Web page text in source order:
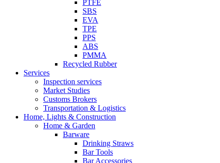
PTFE
SBS
EVA
TPE
PPS
ABS
PMMA
Recycled Rubber
Services
Inspection services
Market Studies
Customs Brokers
Transportation & Logistics
Home, Lights & Construction
Home & Garden
Barware
Drinking Straws
Bar Tools
Bar Accessories